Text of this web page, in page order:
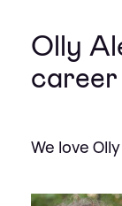
Olly
career
We love